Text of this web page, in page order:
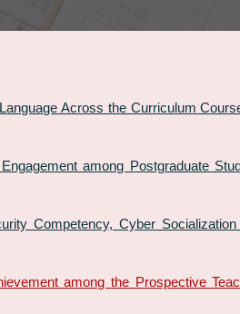
Across the Curriculum
among Postgraduate
Competency, Cyber
among the Prospective